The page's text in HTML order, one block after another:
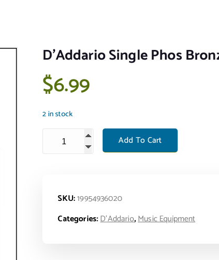
D’Addario Single Phos
$6.99
2 in stock
D'Addario Single Phos Bronze Wnd 045 quantity
Add To Cart
SKU:19954936020
Categories:D'Addario,Music Equipment